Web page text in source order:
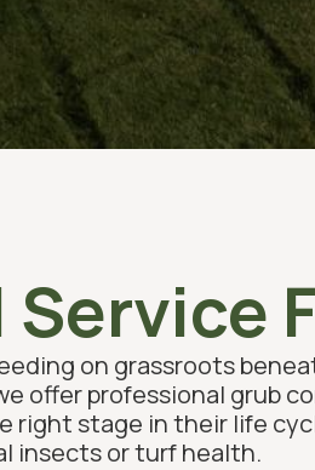
on grassroots
offer professional grub
stage in their life
insects or turf health.